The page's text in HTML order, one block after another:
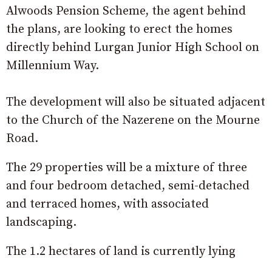
Alwoods Pension Scheme, the agent behind
the plans, are looking to erect the homes
directly behind Lurgan Junior High School on
Millennium Way.
The development will also be situated adjacent
to the Church of the Nazerene on the Mourne
Road.
The 29 properties will be a mixture of three
and four bedroom detached, semi-detached
and terraced homes, with associated
landscaping.
The 1.2 hectares of land is currently lying